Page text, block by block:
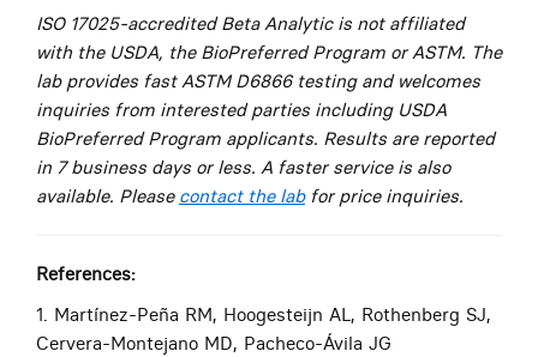
ISO 17025-accredited Beta Analytic is not affiliated
with the USDA, the BioPreferred Program or ASTM. The
lab provides fast ASTM D6866 testing and welcomes
inquiries from interested parties including USDA
BioPreferred Program applicants. Results are reported
in 7 business days or less. A faster service is also
available. Please contact the labfor price inquiries.
References:
1. Martínez-Peña RM, Hoogesteijn AL, Rothenberg SJ,
Cervera-Montejano MD, Pacheco-Ávila JG